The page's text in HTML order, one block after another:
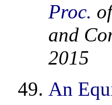
Proc.
and
2015
An